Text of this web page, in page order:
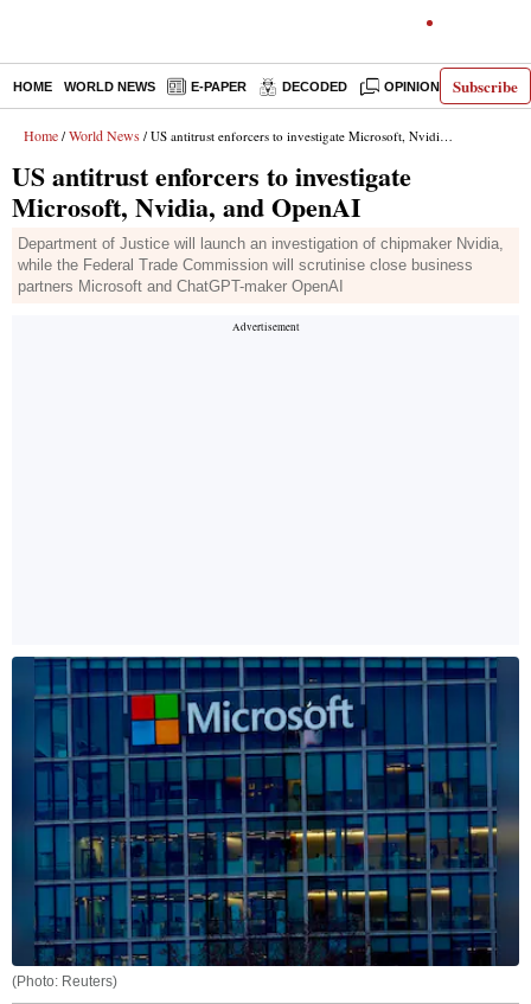
Subscribe
HOME WORLD NEWS E-PAPER DECODED OPINION INDIA
Home / World News / US antitrust enforcers to investigate Microsoft, Nvidia, and OpenAI
US antitrust enforcers to investigate
Microsoft, Nvidia, and OpenAI
Department of Justice will launch an investigation of chipmaker Nvidia,
while the Federal Trade Commission will scrutinise close business
partners Microsoft and ChatGPT-maker OpenAI
(Photo: Reuters)